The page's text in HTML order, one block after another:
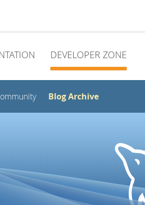
DEVELOPER ZONE
Blog Archive